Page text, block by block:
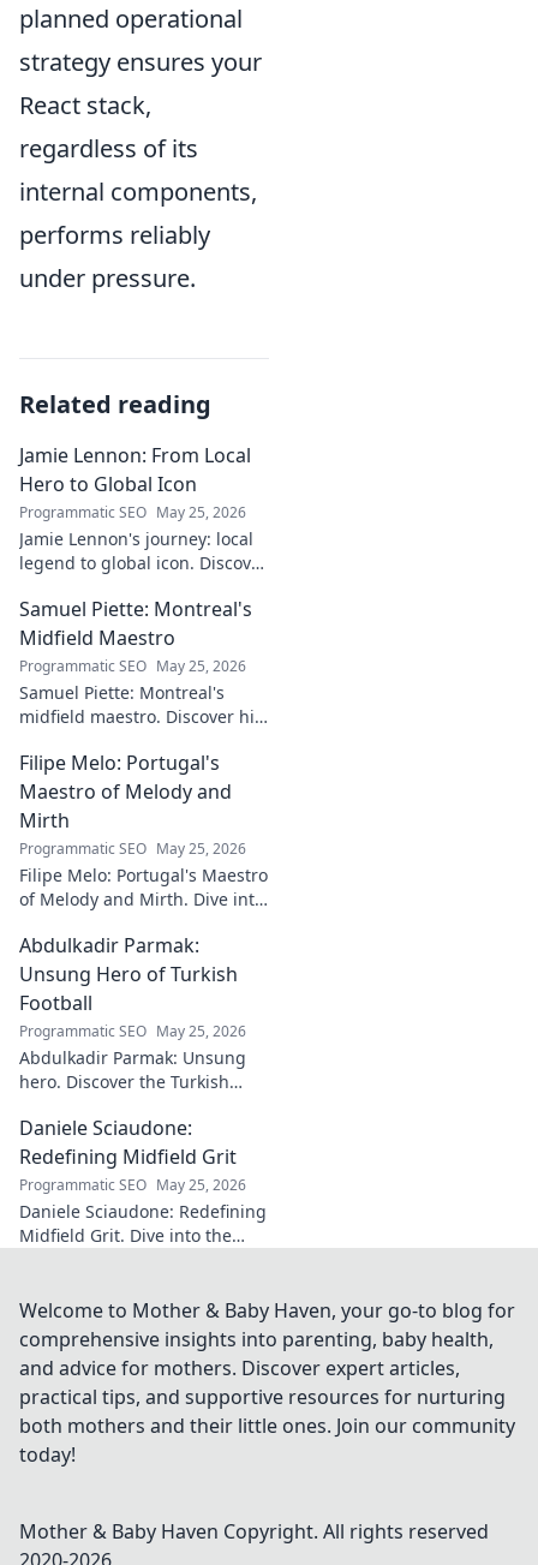
planned operational
strategy ensures your
React stack,
regardless of its
internal components,
performs reliably
under pressure.
Related reading
Jamie Lennon: From Local
Hero to Global Icon
Programmatic SEO May 25, 2026
Jamie Lennon's journey: local
legend to global icon. Discover
Samuel Piette: Montreal's
Midfield Maestro
Programmatic SEO May 25, 2026
Samuel Piette: Montreal's
midfield maestro. Discover his
a CF Montréal legend.
Filipe Melo: Portugal's
Maestro of Melody and
Mirth
Programmatic SEO May 25, 2026
Filipe Melo: Portugal's Maestro
of Melody and Mirth. Dive into
where music meets comedy.
Click to explore!
Abdulkadir Parmak:
Unsung Hero of Turkish
Football
Programmatic SEO May 25, 2026
Abdulkadir Parmak: Unsung
hero. Discover the Turkish
talent, and why he's football's
best-kept secret. Click to learn
more!
Daniele Sciaudone:
Redefining Midfield Grit
Programmatic SEO May 25, 2026
Daniele Sciaudone: Redefining
Midfield Grit. Dive into the
and unwavering
determination.
Welcome to Mother & Baby Haven, your go-to blog for
comprehensive insights into parenting, baby health,
and advice for mothers. Discover expert articles,
practical tips, and supportive resources for nurturing
both mothers and their little ones. Join our community
today!
Mother & Baby Haven Copyright. All rights reserved